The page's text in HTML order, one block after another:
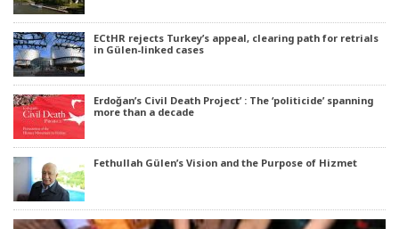
ECtHR rejects Turkey’s appeal, clearing path for retrials
in Gülen-linked cases
Erdoğan’s Civil Death Project’ : The ‘politicide’ spanning
more than a decade
Fethullah Gülen’s Vision and the Purpose of Hizmet